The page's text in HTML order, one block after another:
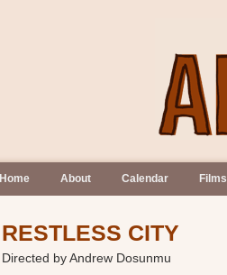
Home About Calendar Films
RESTLESS CITY
Directed by Andrew Dosunmu